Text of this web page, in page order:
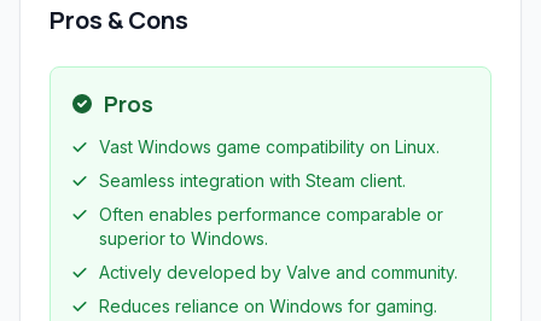
Pros & Cons
Pros
Vast Windows game compatibility on Linux.
Seamless integration with Steam client.
Often enables performance comparable or
superior to Windows.
Actively developed by Valve and community.
Reduces reliance on Windows for gaming.